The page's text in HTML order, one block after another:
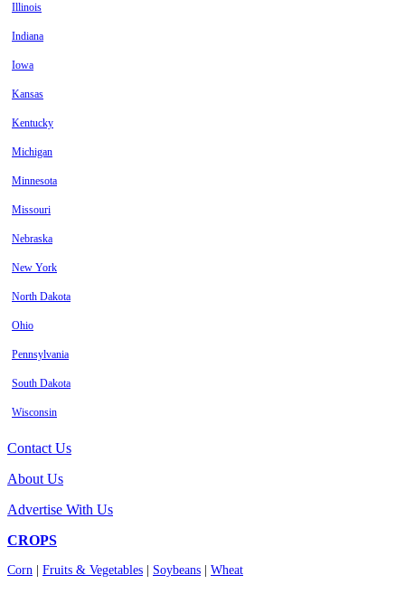
Illinois
Indiana
Iowa
Kansas
Kentucky
Michigan
Minnesota
Missouri
Nebraska
New York
North Dakota
Ohio
Pennsylvania
South Dakota
Wisconsin
Contact Us
About Us
Advertise With Us
CROPS
Corn Fruits & Vegetables Soybeans Wheat